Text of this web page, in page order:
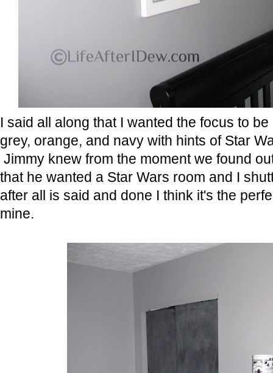
I said all along that I wanted the focus to
grey, orange, and navy with hints of Star
Jimmy knew from the moment we found
that he wanted a Star Wars room and I
after all is said and done I think it's the
mine.